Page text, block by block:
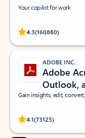
Your copilot for work
4.3(160880)
Rated
ADOBE INC.
Adobe
Outlook,
Gain insights, edit,
4.1(73125)
Rated